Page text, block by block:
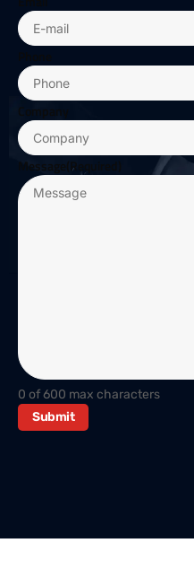
Company
Message(Required)
0 of 600 max characters